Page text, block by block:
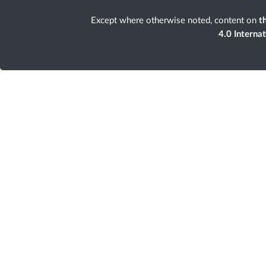
Except where otherwise noted, content on
4.0